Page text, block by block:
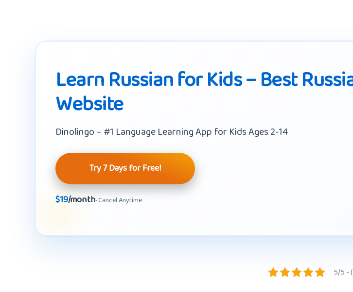
Learn Russian for Kids – Best
Website
Dinolingo – #1 Language Learning App for Kids Ages 2-14
Try 7 Days for Free!
$19/month· Cancel Anytime
5/5 -